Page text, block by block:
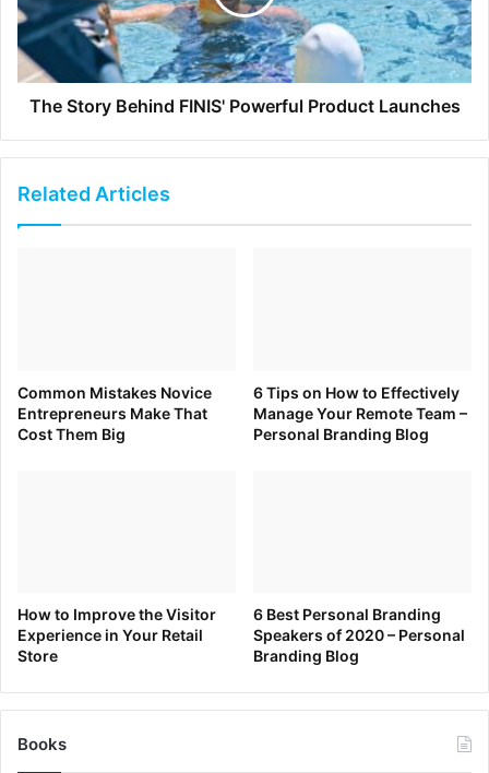
via the meeting minutes so that others don’t get
disrupted.
[ad_2]
The Story Behind FINIS' Powerful Product Launches
Related Articles
Common Mistakes Novice
Entrepreneurs Make That
Cost Them Big
6 Tips on How to Effectively
Manage Your Remote Team –
Personal Branding Blog
How to Improve the Visitor
Experience in Your Retail
Store
6 Best Personal Branding
Speakers of 2020 – Personal
Branding Blog
Books